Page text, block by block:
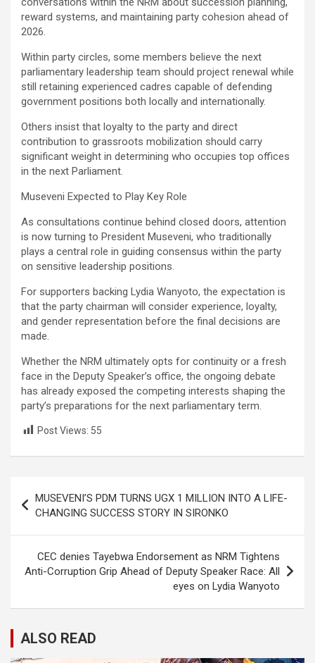
reward systems, and maintaining party cohesion ahead of
2026.
Within party circles, some members believe the next
parliamentary leadership team should project renewal while
still retaining experienced cadres capable of defending
government positions both locally and internationally.
Others insist that loyalty to the party and direct
contribution to grassroots mobilization should carry
significant weight in determining who occupies top offices
in the next Parliament.
Museveni Expected to Play Key Role
As consultations continue behind closed doors, attention
is now turning to President Museveni, who traditionally
plays a central role in guiding consensus within the party
on sensitive leadership positions.
For supporters backing Lydia Wanyoto, the expectation is
that the party chairman will consider experience, loyalty,
and gender representation before the final decisions are
made.
Whether the NRM ultimately opts for continuity or a fresh
face in the Deputy Speaker’s office, the ongoing debate
has already exposed the competing interests shaping the
party’s preparations for the next parliamentary term.
Post Views: 55
navigation
MUSEVENI’S PDM TURNS UGX 1 MILLION INTO A LIFE-
CHANGING SUCCESS STORY IN SIRONKO
CEC denies Tayebwa Endorsement as NRM Tightens
Anti-Corruption Grip Ahead of Deputy Speaker Race: All
eyes on Lydia Wanyoto
ALSO READ